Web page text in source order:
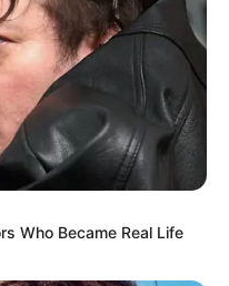
Who Became Real Life